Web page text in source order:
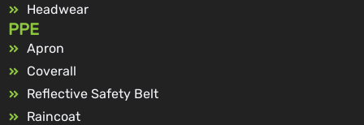
Headwear
PPE
Apron
Coverall
Reflective Safety Belt
Raincoat